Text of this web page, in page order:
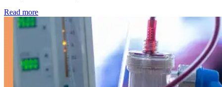
Read more: Kidney disease drives more than 13,600 treatments as